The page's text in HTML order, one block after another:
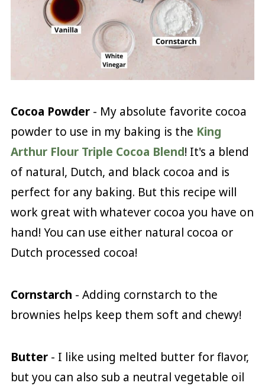
Cocoa Powder- My absolute favorite cocoa
powder to use in my baking is the King
Arthur Flour Triple Cocoa Blend! It's a blend
of natural, Dutch, and black cocoa and is
perfect for any baking. But this recipe will
work great with whatever cocoa you have on
hand! You can use either natural cocoa or
Dutch processed cocoa!
Cornstarch - Adding cornstarch to the
brownies helps keep them soft and chewy!
Butter- I like using melted butter for flavor,
but you can also sub a neutral vegetable oil